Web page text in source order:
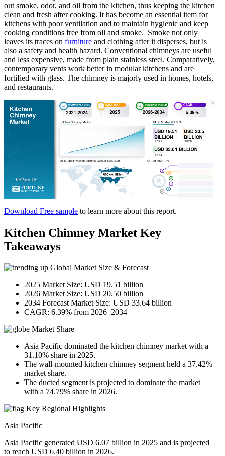
out smoke, odor, and oil from the kitchen, thus keeping the kitchen
clean and fresh after cooking. It has become an essential item for
kitchens with poor ventilation and to maintain hygienic and keep
cooking conditions free from oil and smoke. Smoke not only
leaves its traces on furniture and clothing after it disperses, but is
also a safety and health hazard. Conventional chimneys are useful
and less expensive, made from plain stainless steel. Comparatively,
contemporary vents work better in modular kitchens and are
fortified with glass. The chimney is majorly used in homes, hotels,
and restaurants.
Download Free sample to learn more about this report.
Kitchen Chimney Market Key
Takeaways
Global Market Size & Forecast
2025 Market Size: USD 19.51 billion
2026 Market Size: USD 20.50 billion
2034 Forecast Market Size: USD 33.64 billion
CAGR: 6.39% from 2026–2034
Market Share
Asia Pacific dominated the kitchen chimney market with a
31.10% share in 2025.
The wall-mounted kitchen chimney segment held a 37.42%
market share.
The ducted segment is projected to dominate the market
with a 74.79% share in 2026.
Key Regional Highlights
Asia Pacific
Asia Pacific generated USD 6.07 billion in 2025 and is projected
to reach USD 6.40 billion in 2026.